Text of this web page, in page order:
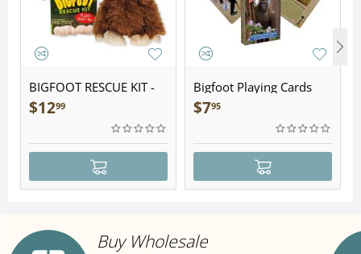
BIGFOOT RESCUE KIT -
Plush
$1299
Bigfoot Playing Cards
$795
Buy Wholesale